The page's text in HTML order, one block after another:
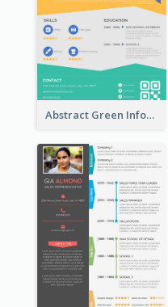
Abstract Green Infographic Resume